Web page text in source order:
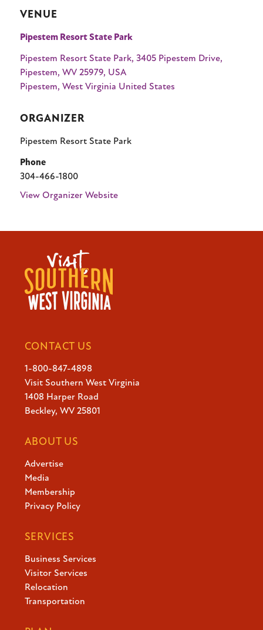
Facebook
X YouTubeInstagram
TikTok
VENUE
Pipestem Resort State Park
Pipestem Resort State Park, 3405 Pipestem Drive,
Pipestem, WV 25979, USA
Pipestem, West Virginia United States
ORGANIZER
Pipestem Resort State Park
Phone
304-466-1800
View Organizer Website
CONTACT US
1-800-847-4898
Visit Southern West Virginia
1408 Harper Road
Beckley, WV 25801
ABOUT US
Advertise
Media
Membership
Privacy Policy
SERVICES
Business Services
Visitor Services
Relocation
Transportation